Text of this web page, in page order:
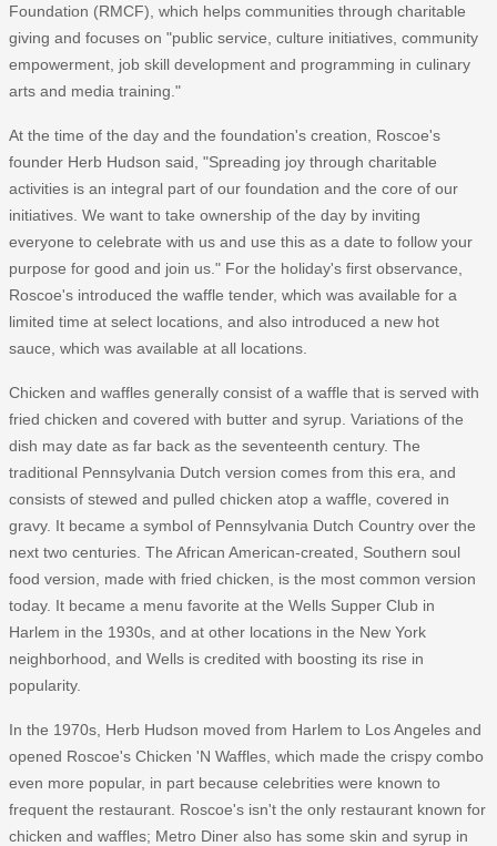
Foundation (RMCF), which helps communities through charitable
giving and focuses on "public service, culture initiatives, community
empowerment, job skill development and programming in culinary
arts and media training."
At the time of the day and the foundation's creation, Roscoe's
founder Herb Hudson said, "Spreading joy through charitable
activities is an integral part of our foundation and the core of our
initiatives. We want to take ownership of the day by inviting
everyone to celebrate with us and use this as a date to follow your
purpose for good and join us." For the holiday's first observance,
Roscoe's introduced the waffle tender, which was available for a
limited time at select locations, and also introduced a new hot
sauce, which was available at all locations.
Chicken and waffles generally consist of a waffle that is served with
fried chicken and covered with butter and syrup. Variations of the
dish may date as far back as the seventeenth century. The
traditional Pennsylvania Dutch version comes from this era, and
consists of stewed and pulled chicken atop a waffle, covered in
gravy. It became a symbol of Pennsylvania Dutch Country over the
next two centuries. The African American-created, Southern soul
food version, made with fried chicken, is the most common version
today. It became a menu favorite at the Wells Supper Club in
Harlem in the 1930s, and at other locations in the New York
neighborhood, and Wells is credited with boosting its rise in
popularity.
In the 1970s, Herb Hudson moved from Harlem to Los Angeles and
opened Roscoe's Chicken 'N Waffles, which made the crispy combo
even more popular, in part because celebrities were known to
frequent the restaurant. Roscoe's isn't the only restaurant known for
chicken and waffles; Metro Diner also has some skin and syrup in